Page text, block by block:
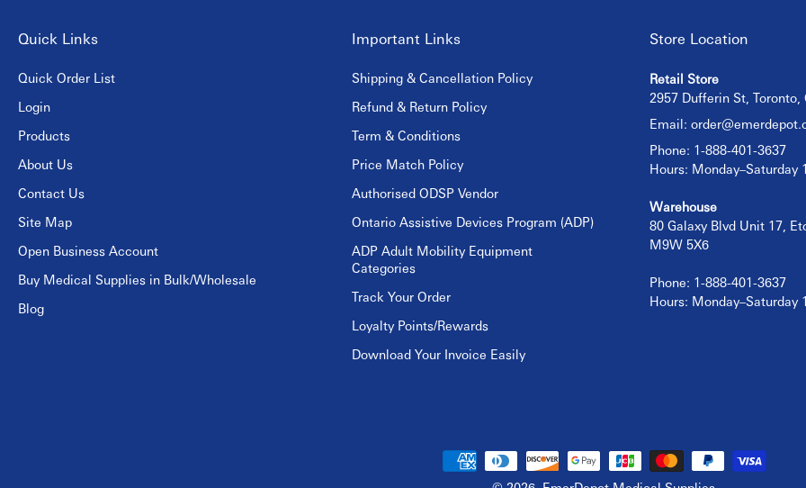
Quick Links
Quick Order List
Login
Products
About Us
Contact Us
Site Map
Open Business Account
Buy Medical Supplies in Bulk/Wholesale
Blog
Important Links
Shipping & Cancellation Policy
Refund & Return Policy
Term & Conditions
Price Match Policy
Authorised ODSP Vendor
Ontario Assistive Devices Program (ADP)
ADP Adult Mobility Equipment
Categories
Track Your Order
Loyalty Points/Rewards
Download Your Invoice Easily
Store Location
Retail Store
2957 Dufferin St, Toronto,
Email:
Phone: 1-888-401-3637
Hours: Monday–Saturday
Warehouse
80 Galaxy Blvd Unit 17,
M9W 5X6
Phone: 1-888-401-3637
Hours: Monday–Saturday